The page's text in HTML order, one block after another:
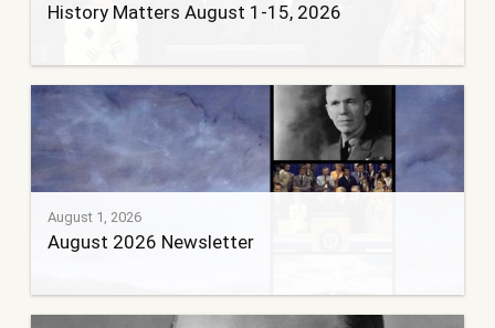
History Matters August 1-15, 2026
August 1, 2026
August 2026 Newsletter